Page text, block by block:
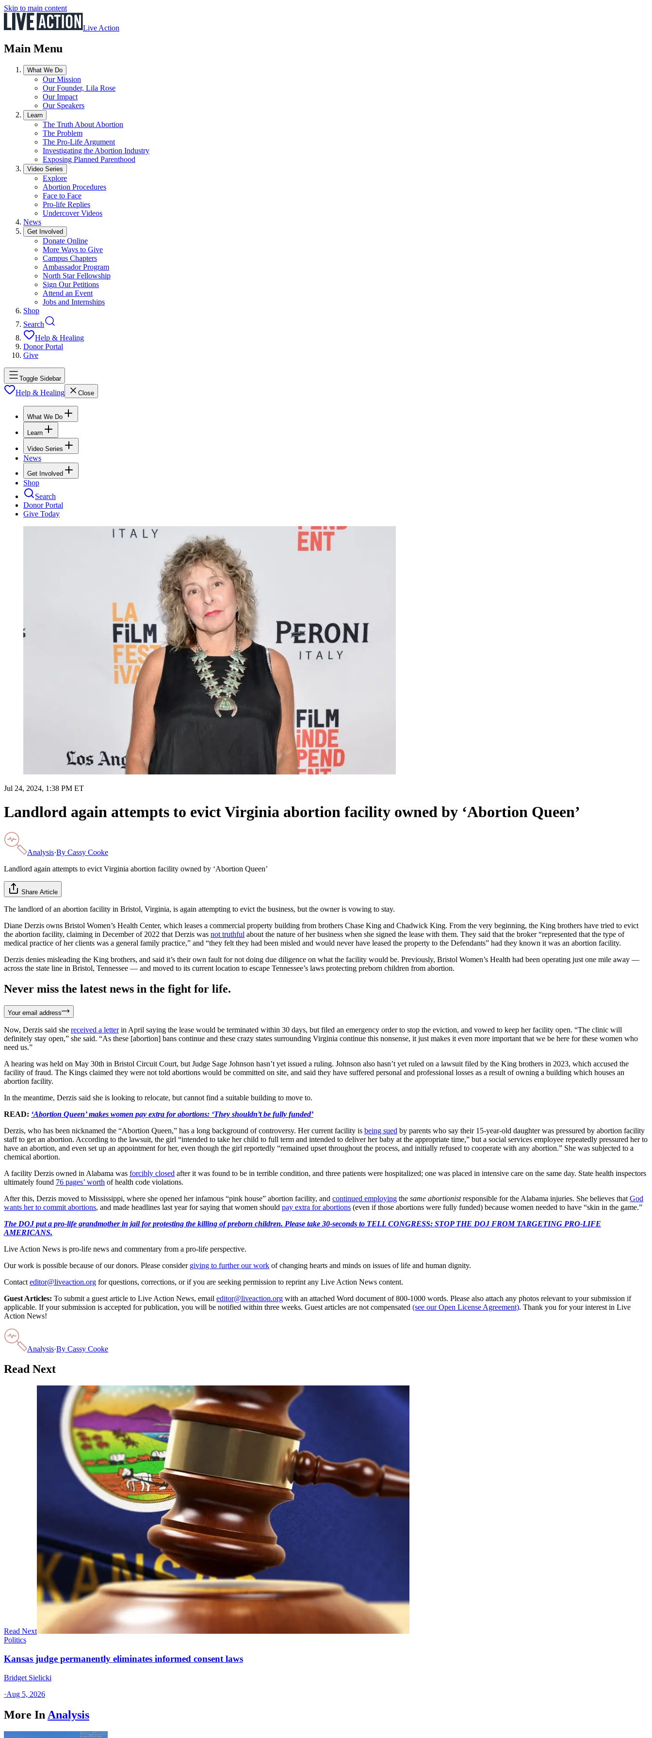
Skip to main content
Live Action
Main Menu
What We Do
Our Mission
Our Founder, Lila Rose
Our Impact
Our Speakers
Learn
The Truth About Abortion
The Problem
The Pro-Life Argument
Investigating the Abortion Industry
Exposing Planned Parenthood
Video Series
Explore
Abortion Procedures
Face to Face
Pro-life Replies
Undercover Videos
News
Get Involved
Donate Online
More Ways to Give
Campus Chapters
Ambassador Program
North Star Fellowship
Sign Our Petitions
Attend an Event
Jobs and Internships
Shop
Search
Help & Healing
Donor Portal
Give
Toggle Sidebar
Help & Healing Close
What We Do
Learn
Video Series
News
Get Involved
Shop
Search
Donor Portal
Give Today
Jul 24, 2024, 1:38 PM ET
Landlord again attempts to evict Virginia abortion facility owned by ‘Abortion Queen’
Analysis·By Cassy Cooke
Landlord again attempts to evict Virginia abortion facility owned by ‘Abortion Queen’
Share Article
The landlord of an abortion facility in Bristol, Virginia, is again attempting to evict the business, but the owner is vowing to stay.
Diane Derzis owns Bristol Women’s Health Center, which leases a commercial property building from brothers Chase King and Chadwick King. From the very beginning, the King brothers have tried to evict
the abortion facility, claiming in December of 2022 that Derzis was not truthful about the nature of her business when she signed the lease with them. They said that the broker “represented that the type of
medical practice of her clients was a general family practice,” and “they felt they had been misled and would never have leased the property to the Defendants” had they known it was an abortion facility.
Derzis denies misleading the King brothers, and said it’s their own fault for not doing due diligence on what the facility would be. Previously, Bristol Women’s Health had been operating just one mile away —
across the state line in Bristol, Tennessee — and moved to its current location to escape Tennessee’s laws protecting preborn children from abortion.
Never miss the latest news in the fight for life.
Your email address
Now, Derzis said she received a letterin April saying the lease would be terminated within 30 days, but filed an emergency order to stop the eviction, and vowed to keep her facility open. “The clinic will
definitely stay open,” she said. “As these [abortion] bans continue and these crazy states surrounding Virginia continue this nonsense, it just makes it even more important that we be here for these women who
need us.”
A hearing was held on May 30th in Bristol Circuit Court, but Judge Sage Johnson hasn’t yet issued a ruling. Johnson also hasn’t yet ruled on a lawsuit filed by the King brothers in 2023, which accused the
facility of fraud. The Kings claimed they were not told abortions would be committed on site, and said they have suffered personal and professional losses as a result of owning a building which houses an
abortion facility.
In the meantime, Derzis said she is looking to relocate, but cannot find a suitable building to move to.
READ: ‘Abortion Queen’ makes women pay extra for abortions: ‘They shouldn’t be fully funded’
Derzis, who has been nicknamed the “Abortion Queen,” has a long background of controversy. Her current facility is being sued by parents who say their 15-year-old daughter was pressured by abortion facility
staff to get an abortion. According to the lawsuit, the girl “intended to take her child to full term and intended to deliver her baby at the appropriate time,” but a social services employee repeatedly pressured her to
have an abortion, and even set up an appointment for her, even though the girl reportedly “remained upset throughout the process, and initially refused to cooperate with any abortion.” She was subjected to a
chemical abortion.
A facility Derzis owned in Alabama was forcibly closed after it was found to be in terrible condition, and three patients were hospitalized; one was placed in intensive care on the same day. State health inspectors
ultimately found 76 pages’ worth of health code violations.
After this, Derzis moved to Mississippi, where she opened her infamous “pink house” abortion facility, and continued employing the same abortionistresponsible for the Alabama injuries. She believes that God
wants her to commit abortions, and made headlines last year for saying that women should pay extra for abortions (even if those abortions were fully funded) because women needed to have “skin in the game.”
The DOJ put a pro-life grandmother in jail for protesting the killing of preborn children. Please take 30-seconds to TELL CONGRESS: STOP THE DOJ FROM TARGETING PRO-LIFE
AMERICANS.
Live Action News is pro-life news and commentary from a pro-life perspective.
Our work is possible because of our donors. Please consider giving to further our work of changing hearts and minds on issues of life and human dignity.
Contact editor@liveaction.org for questions, corrections, or if you are seeking permission to reprint any Live Action News content.
Guest Articles: To submit a guest article to Live Action News, email editor@liveaction.org with an attached Word document of 800-1000 words. Please also attach any photos relevant to your submission if
applicable. If your submission is accepted for publication, you will be notified within three weeks. Guest articles are not compensated (see our Open License Agreement). Thank you for your interest in Live
Action News!
Analysis·By Cassy Cooke
Read Next
Read Next
Politics
Kansas judge permanently eliminates informed consent laws
Bridget Sielicki
·Aug 5, 2026
More In Analysis